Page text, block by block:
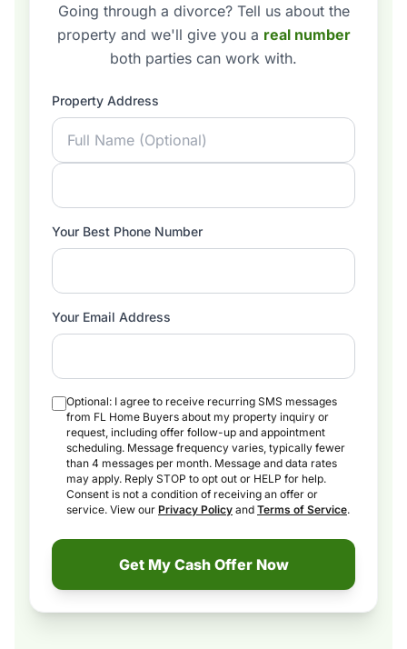
Going through a divorce? Tell us about the
property and we'll give you a real number
both parties can work with.
Property Address
Your Best Phone Number
Your Email Address
Optional: I agree to receive recurring SMS messages
from FL Home Buyers about my property inquiry or
request, including offer follow-up and appointment
scheduling. Message frequency varies, typically fewer
than 4 messages per month. Message and data rates
may apply. Reply STOP to opt out or HELP for help.
Consent is not a condition of receiving an offer or
service. View our Privacy Policy and Terms of Service.
Get My Cash Offer Now